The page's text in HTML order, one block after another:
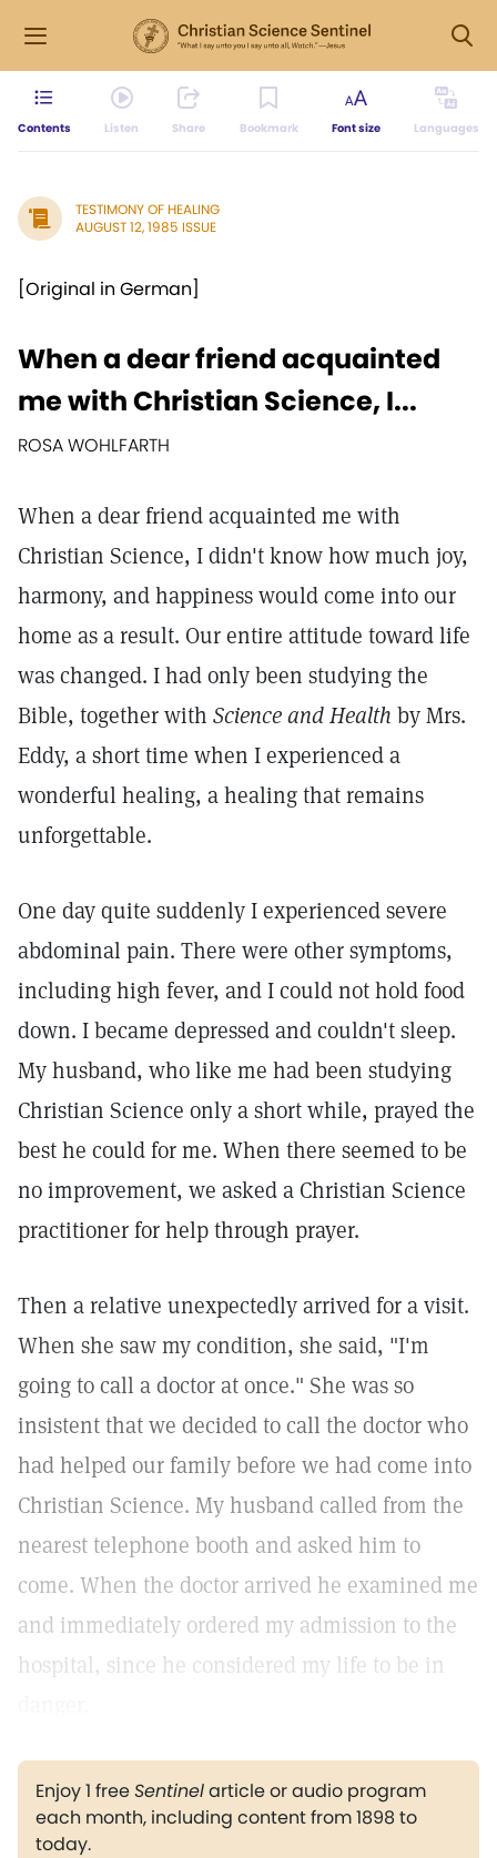
Contents Listen Share Bookmark Font size Languages
TESTIMONY OF HEALING
AUGUST 12, 1985 ISSUE
[Original in German]
When a dear friend acquainted
me with Christian Science, I...
ROSA WOHLFARTH
When a dear friend acquainted me with
Christian Science, I didn't know how much joy,
harmony, and happiness would come into our
home as a result. Our entire attitude toward life
was changed. I had only been studying the
Bible, together with Science and Health by Mrs.
Eddy, a short time when I experienced a
wonderful healing, a healing that remains
unforgettable.
One day quite suddenly I experienced severe
abdominal pain. There were other symptoms,
including high fever, and I could not hold food
down. I became depressed and couldn't sleep.
My husband, who like me had been studying
Christian Science only a short while, prayed the
best he could for me. When there seemed to be
no improvement, we asked a Christian Science
practitioner for help through prayer.
Then a relative unexpectedly arrived for a visit.
When she saw my condition, she said, "I'm
going to call a doctor at once." She was so
insistent that we decided to call the doctor who
had helped our family before we had come into
Christian Science. My husband called from the
nearest telephone booth and asked him to
come. When the doctor arrived he examined me
and immediately ordered my admission to the
hospital, since he considered my life to be in
Enjoy 1 freeSentinelarticle or audio program
each month, including content from 1898 to
today.